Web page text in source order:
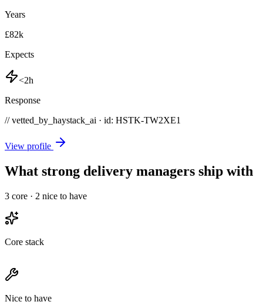
Years
£82k
Expects
<2h
Response
// vetted_by_haystack_ai · id: HSTK-TW2XE1
View profile
What strong delivery managers ship with
3 core · 2 nice to have
Core stack
Nice to have